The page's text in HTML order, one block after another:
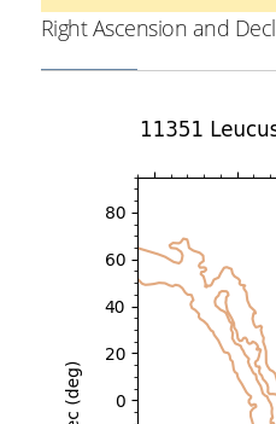
Right Ascension and